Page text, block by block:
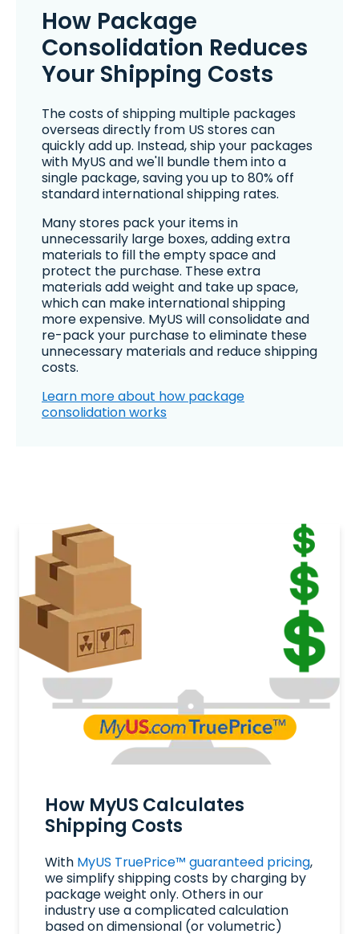
How Package
Consolidation Reduces
Your Shipping Costs
The costs of shipping multiple packages
overseas directly from US stores can
quickly add up. Instead, ship your packages
with MyUS and we'll bundle them into a
single package, saving you up to 80% off
standard international shipping rates.
Many stores pack your items in
unnecessarily large boxes, adding extra
materials to fill the empty space and
protect the purchase. These extra
materials add weight and take up space,
which can make international shipping
more expensive. MyUS will consolidate and
re-pack your purchase to eliminate these
unnecessary materials and reduce shipping
costs.
Learn more about how package
consolidation works
How MyUS Calculates
Shipping Costs
With MyUS TruePrice™ guaranteed pricing,
we simplify shipping costs by charging by
package weight only. Others in our
industry use a complicated calculation
based on dimensional (or volumetric)